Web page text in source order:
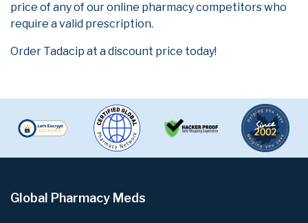
price of any of our online pharmacy competitors who
require a valid prescription.
Order Tadacip at a discount price today!
Global Pharmacy Meds